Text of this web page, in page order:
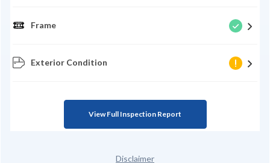
Frame
Exterior Condition
View Full Inspection Report
Disclaimer